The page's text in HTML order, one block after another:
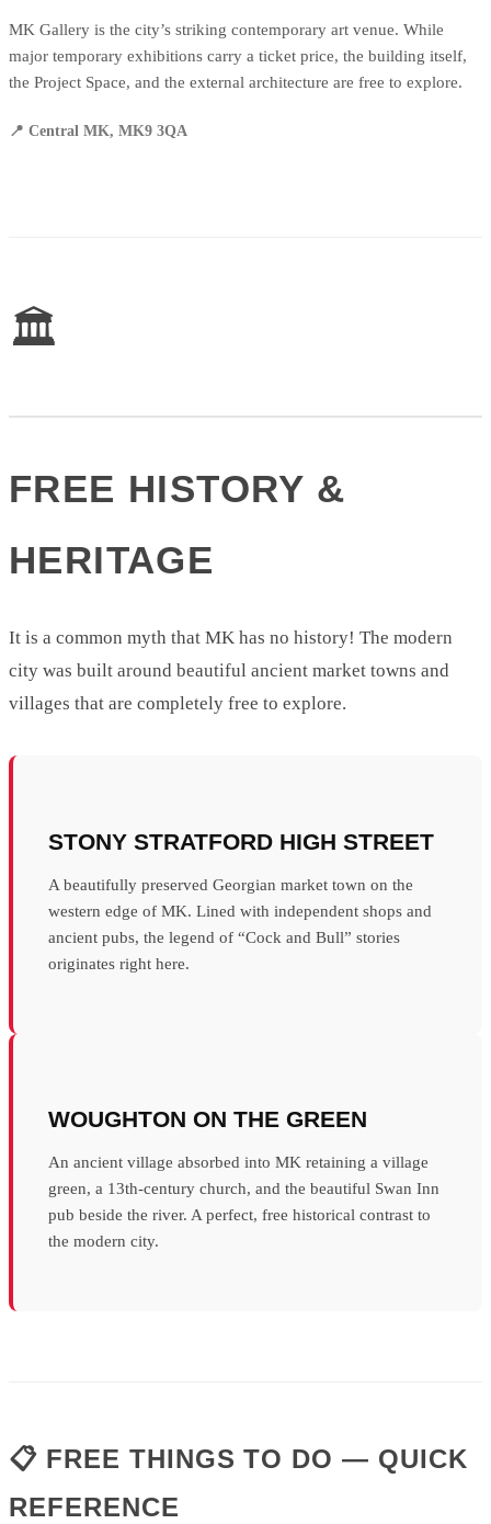
MK Gallery is the city’s striking contemporary art venue. While
major temporary exhibitions carry a ticket price, the building itself,
the Project Space, and the external architecture are free to explore.
📍 Central MK, MK9 3QA
🏛️
FREE HISTORY &
HERITAGE
It is a common myth that MK has no history! The modern
city was built around beautiful ancient market towns and
villages that are completely free to explore.
STONY STRATFORD HIGH STREET
A beautifully preserved Georgian market town on the
western edge of MK. Lined with independent shops and
ancient pubs, the legend of “Cock and Bull” stories
originates right here.
WOUGHTON ON THE GREEN
An ancient village absorbed into MK retaining a village
green, a 13th-century church, and the beautiful Swan Inn
pub beside the river. A perfect, free historical contrast to
the modern city.
📋 FREE THINGS TO DO — QUICK
REFERENCE